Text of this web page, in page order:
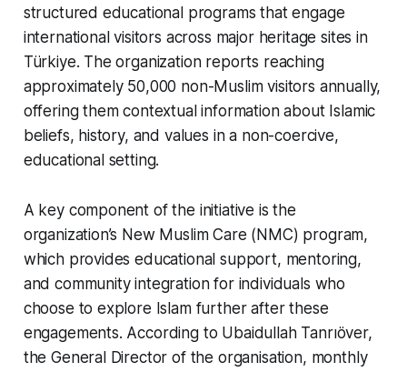
structured educational programs that engage
international visitors across major heritage sites in
Türkiye. The organization reports reaching
approximately 50,000 non-Muslim visitors annually,
offering them contextual information about Islamic
beliefs, history, and values in a non-coercive,
educational setting.
A key component of the initiative is the
organization’s New Muslim Care (NMC) program,
which provides educational support, mentoring,
and community integration for individuals who
choose to explore Islam further after these
engagements. According to Ubaidullah Tanrıöver,
the General Director of the organisation, monthly